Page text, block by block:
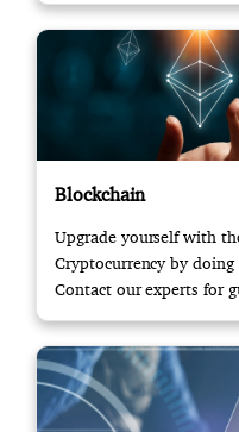
Blockchain
Upgrade yourself with
Cryptocurrency by
Contact our experts for